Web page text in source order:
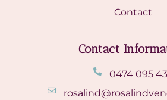
Contact
Contact
0474 095